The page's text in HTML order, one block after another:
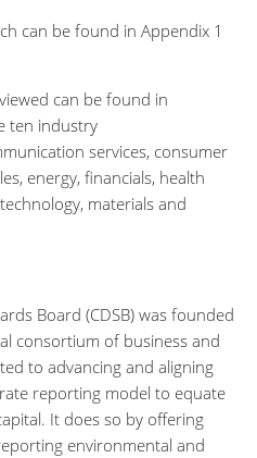
can be found in Appendix 1
can be found in
ten industry
services, consumer
energy, financials, health
materials and
Board (CDSB) was founded
consortium of business and
to advancing and aligning
reporting model to equate
It does so by offering
environmental and